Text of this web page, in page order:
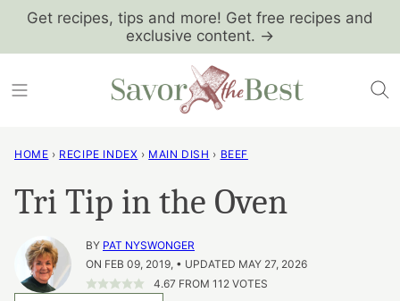
SkipGet recipes, tips and more! Get free recipes and
exclusive content. →
HOME › RECIPE INDEX › MAIN DISH › BEEF
Tri Tip in the Oven
BY PAT NYSWONGER
ON FEB 09, 2019, • UPDATED MAY 27, 2026
4.67 FROM 112VOTES